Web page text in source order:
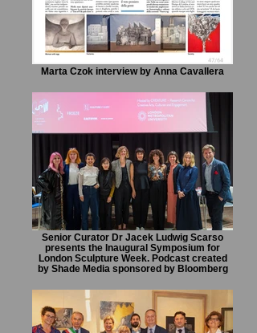
Marta Czok interview by Anna Cavallera
Senior Curator Dr Jacek Ludwig Scarso
presents the Inaugural Symposium for
London Sculpture Week. Podcast created
by Shade Media sponsored by Bloomberg